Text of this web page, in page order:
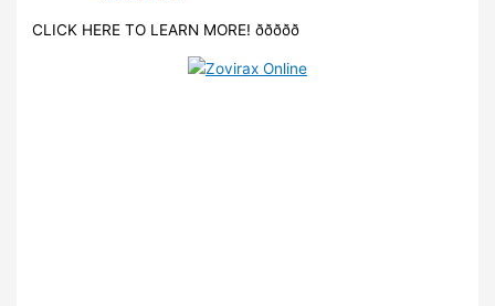
CLICK HERE TO LEARN MORE! ððððð